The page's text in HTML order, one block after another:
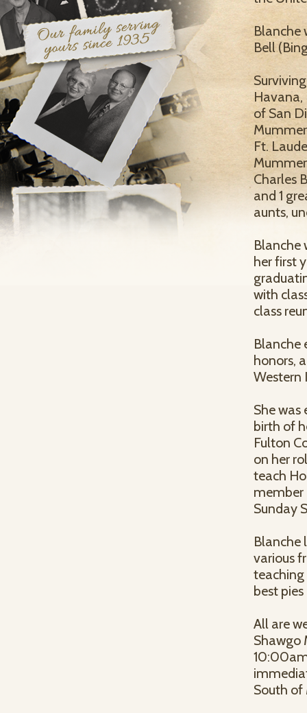
Blanche
Bell
Havana,
of San
Ft.
Charles
and 1
aunts,
Blanche
her first
with
class
Blanche
honors,
Western
She was
birth of
Fulton
on her
teach
member
Sunday
Blanche
various
teaching
best
All are
Shawgo
South of